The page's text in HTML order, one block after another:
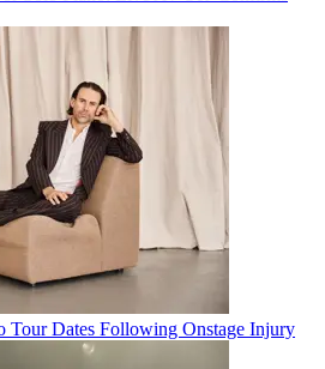
Tour Dates Following Onstage Injury